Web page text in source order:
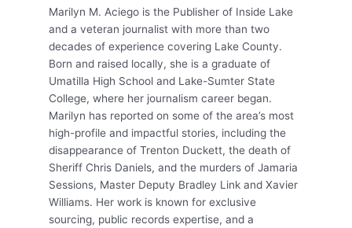
Marilyn M. Aciego is the Publisher of Inside Lake
and a veteran journalist with more than two
decades of experience covering Lake County.
Born and raised locally, she is a graduate of
Umatilla High School and Lake-Sumter State
College, where her journalism career began.
Marilyn has reported on some of the area’s most
high-profile and impactful stories, including the
disappearance of Trenton Duckett, the death of
Sheriff Chris Daniels, and the murders of Jamaria
Sessions, Master Deputy Bradley Link and Xavier
Williams. Her work is known for exclusive
sourcing, public records expertise, and a